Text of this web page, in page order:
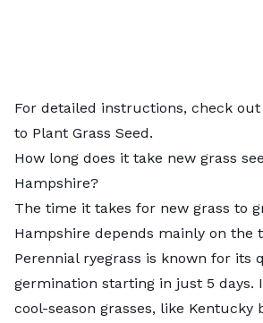
For detailed instructions, check
to Plant Grass Seed.
How long does it take new grass
Hampshire?
The time it takes for new grass to
Hampshire depends mainly on the
Perennial ryegrass is known for its
germination starting in just 5 days.
cool-season grasses, like Kentucky